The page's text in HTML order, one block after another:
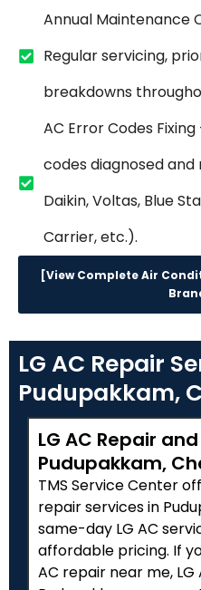
Annual Maintenance
Regular servicing,
breakdowns
AC Error Codes
codes diagnosed and
Daikin, Voltas, Blue
Carrier, etc.).
[View Complete Air
LG AC Repair
Pudupakkam,
LG AC Repair
Pudupakkam,
TMS Service Center
repair services in
same-day LG AC
affordable pricing. If
AC repair near me, LG